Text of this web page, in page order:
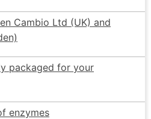
Cambio Ltd (UK) and
packaged for your
enzymes